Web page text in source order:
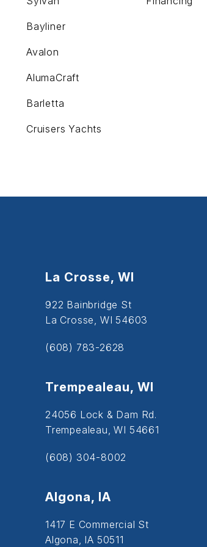
Bayliner
Avalon
AlumaCraft
Barletta
Cruisers Yachts
La Crosse, WI
922 Bainbridge St
La Crosse, WI 54603
(608) 783-2628
Trempealeau, WI
24056 Lock & Dam Rd.
Trempealeau, WI 54661
(608) 304-8002
Algona, IA
1417 E Commercial St
Algona, IA 50511